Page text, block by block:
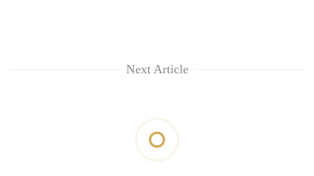
Next Article